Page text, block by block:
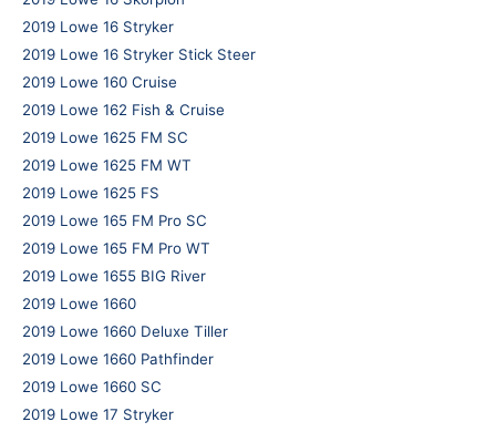
2019 Lowe 16 Stryker
2019 Lowe 16 Stryker Stick Steer
2019 Lowe 160 Cruise
2019 Lowe 162 Fish & Cruise
2019 Lowe 1625 FM SC
2019 Lowe 1625 FM WT
2019 Lowe 1625 FS
2019 Lowe 165 FM Pro SC
2019 Lowe 165 FM Pro WT
2019 Lowe 1655 BIG River
2019 Lowe 1660
2019 Lowe 1660 Deluxe Tiller
2019 Lowe 1660 Pathfinder
2019 Lowe 1660 SC
2019 Lowe 17 Stryker